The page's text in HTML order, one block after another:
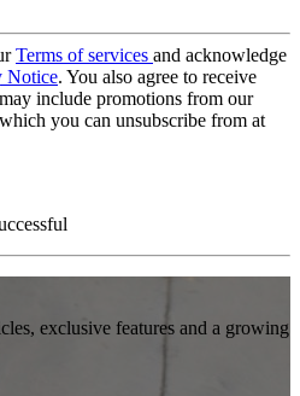
Terms of services and acknowledge
Notice. You also agree to receive
include promotions from our
you can unsubscribe from at
exclusive features and a growing